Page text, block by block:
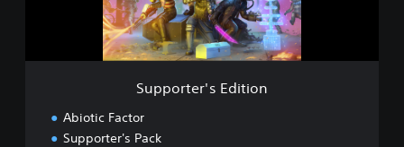
E
Supporter's Edition
Abiotic Factor
Supporter's Pack